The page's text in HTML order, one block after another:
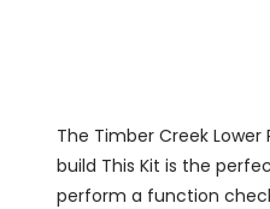
The Timber Creek
build This Kit is the
perform a function